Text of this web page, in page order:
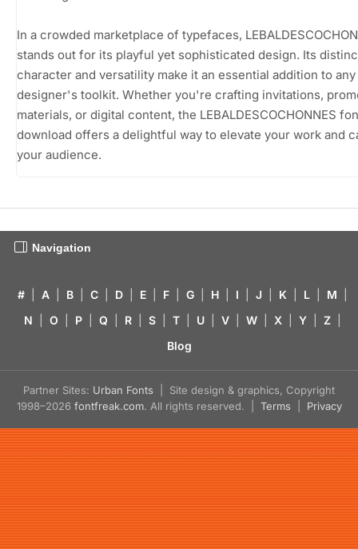
In a crowded marketplace of typefaces,
stands out for its playful yet sophisticated design. Its
character and versatility make it an essential addition to any
designer's toolkit. Whether you're crafting invitations,
materials, or digital content, the LEBALDESCOCHONNES
download offers a delightful way to elevate your work and
your audience.
Navigation
# A B C D E F G H I J K L M
N
O P Q R S T U V W X Y Z
Blog
Partner Sites: Urban Fonts | Site design & graphics, Copyright
1998–2026 fontfreak.com. All rights reserved. | Terms Privacy